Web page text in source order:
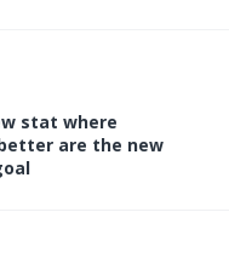
stat where
are the new